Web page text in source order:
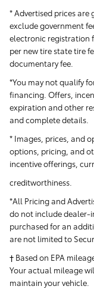
* Advertised prices
exclude government
electronic registration
per new tire state tire
documentary fee.
*You may not qualify
financing. Offers,
expiration and other
and complete details.
* Images, prices, and
options, pricing, and
incentive offerings,
creditworthiness.
*All Pricing and
do not include dealer-
purchased for an
are not limited to
† Based on EPA
Your actual mileage
maintain your vehicle.